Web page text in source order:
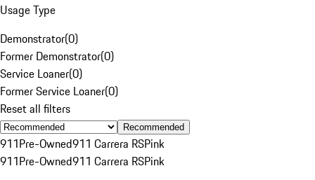
Usage Type
Demonstrator(0)
Former Demonstrator(0)
Service Loaner(0)
Former Service Loaner(0)
Reset all filters
Recommended
911Pre-Owned911 Carrera RSPink
911Pre-Owned911 Carrera RSPink